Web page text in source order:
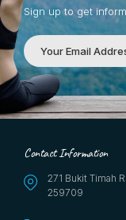
Sign up to get
Contact Information
271 Bukit Timah
259709